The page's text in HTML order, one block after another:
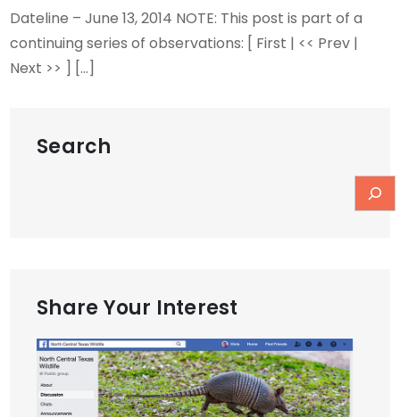
Dateline – June 13, 2014 NOTE: This post is part of a
continuing series of observations: [ First | << Prev |
Next >> ] […]
Search
Share Your Interest